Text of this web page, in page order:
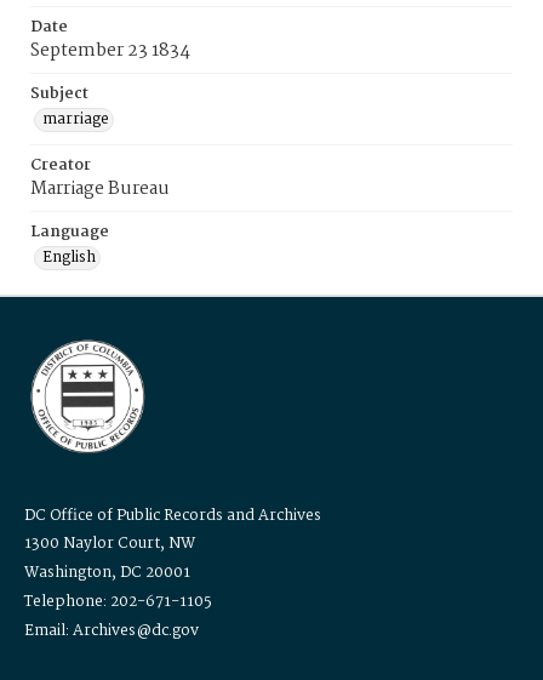
Date
September 23 1834
Subject
marriage
Creator
Marriage Bureau
Language
English
DC Office of Public Records and Archives
1300 Naylor Court, NW
Washington, DC 20001
Telephone: 202-671-1105
Email: Archives@dc.gov